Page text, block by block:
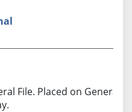
File. Placed on General